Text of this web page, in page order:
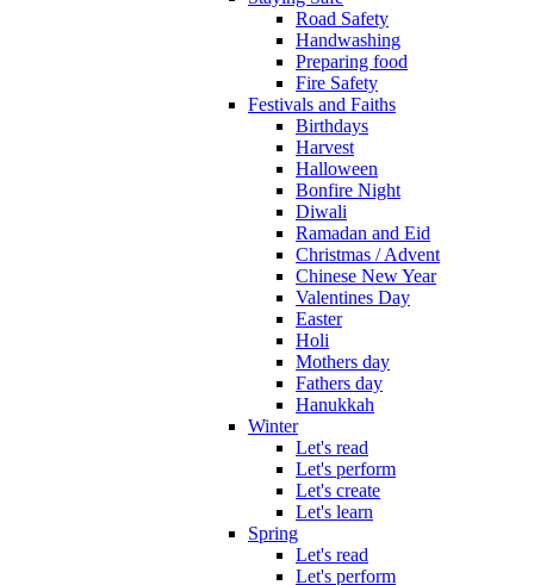
Road Safety
Handwashing
Preparing food
Fire Safety
Festivals and Faiths
Birthdays
Harvest
Halloween
Bonfire Night
Diwali
Ramadan and Eid
Christmas / Advent
Chinese New Year
Valentines Day
Easter
Holi
Mothers day
Fathers day
Hanukkah
Winter
Let's read
Let's perform
Let's create
Let's learn
Spring
Let's read
Let's perform